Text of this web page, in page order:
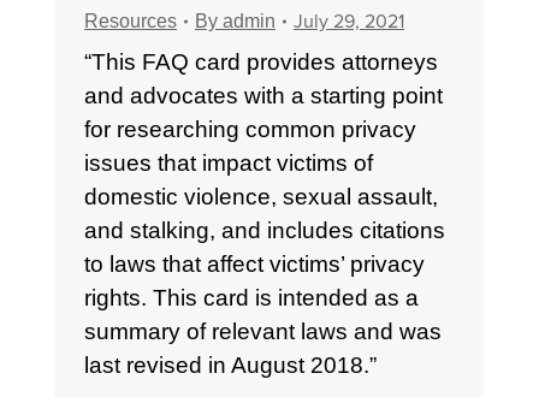
Resources By admin July 29, 2021
“This FAQ card provides attorneys
and advocates with a starting point
for researching common privacy
issues that impact victims of
domestic violence, sexual assault,
and stalking, and includes citations
to laws that affect victims’ privacy
rights. This card is intended as a
summary of relevant laws and was
last revised in August 2018.”